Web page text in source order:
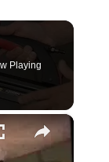
Playing
×